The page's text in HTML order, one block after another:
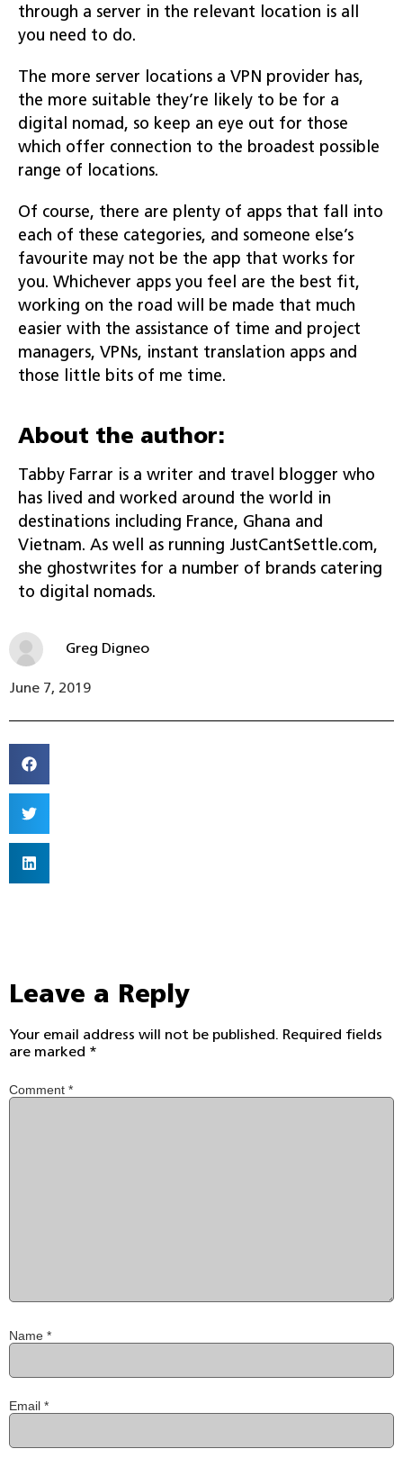
through a server in the relevant location is all
you need to do.
The more server locations a VPN provider has,
the more suitable they’re likely to be for a
digital nomad, so keep an eye out for those
which offer connection to the broadest possible
range of locations.
Of course, there are plenty of apps that fall into
each of these categories, and someone else’s
favourite may not be the app that works for
you. Whichever apps you feel are the best fit,
working on the road will be made that much
easier with the assistance of time and project
managers, VPNs, instant translation apps and
those little bits of me time.
About the author:
Tabby Farrar is a writer and travel blogger who
has lived and worked around the world in
destinations including France, Ghana and
Vietnam. As well as running JustCantSettle.com,
she ghostwrites for a number of brands catering
to digital nomads.
Greg Digneo
June 7, 2019
Leave a Reply
Your email address will not be published. Required fields
are marked *
Comment *
Name *
Email *